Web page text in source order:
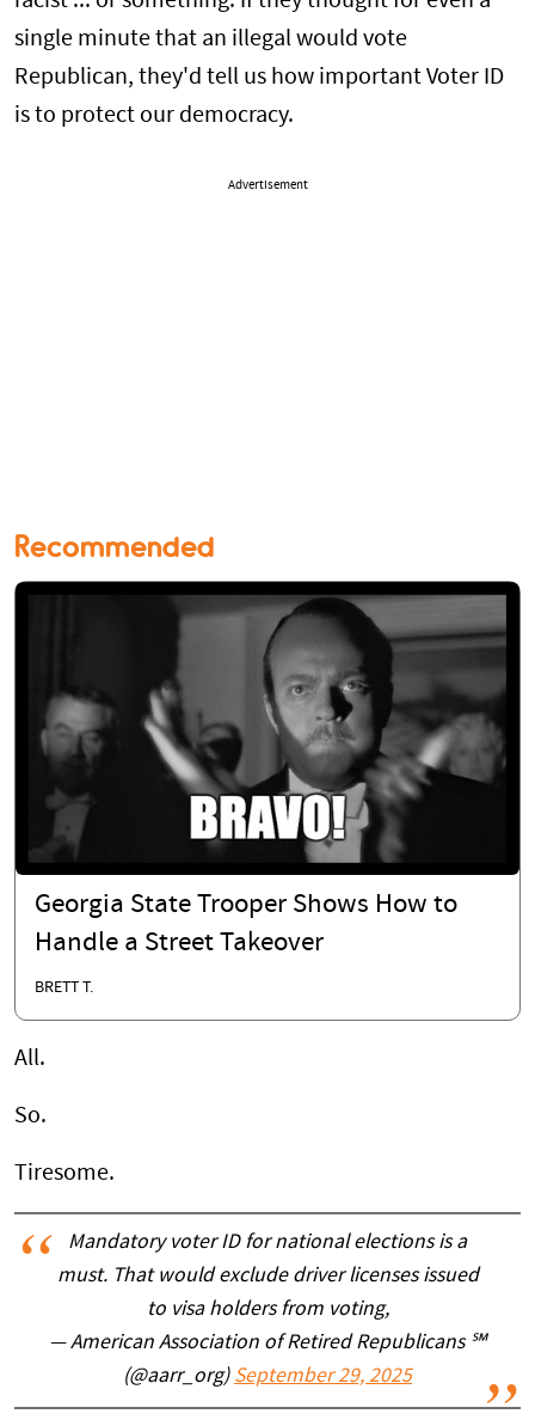
single minute that an illegal would vote
Republican, they'd tell us how important Voter ID
is to protect our democracy.
Advertisement
Recommended
Georgia State Trooper Shows How to
Handle a Street Takeover
BRETT T.
All.
So.
Tiresome.
Mandatory voter ID for national elections is a
must. That would exclude driver licenses issued
to visa holders from voting,
— American Association of Retired Republicans ℠
(@aarr_org) September 29, 2025